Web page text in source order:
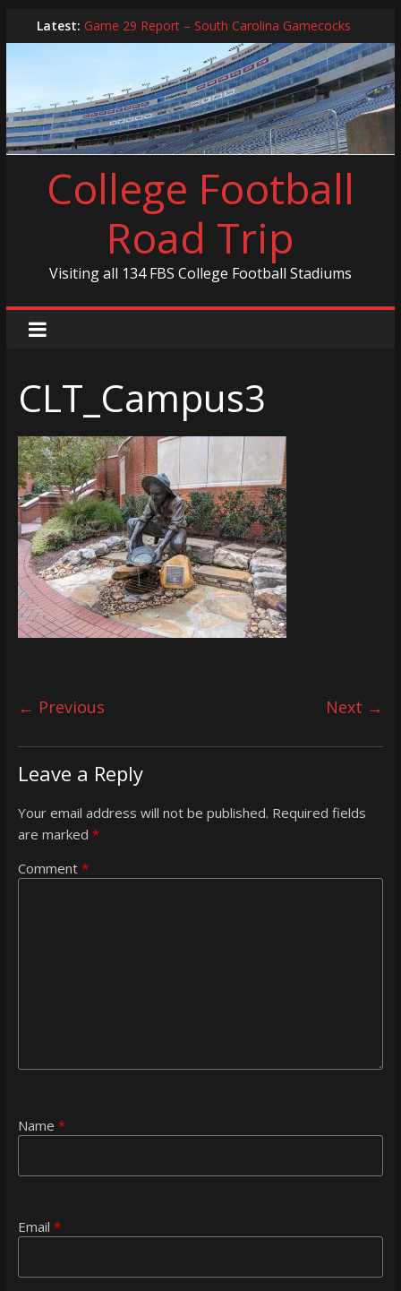
to
Latest: Game 29 Report – South Carolina Gamecocks
In-Person Schedule for 2025 Season
2024 Year in Review
2024 – Best Of List
Game 30 Report – Coastal Carolina Chanticleers
College Football
Road Trip
Visiting all 134 FBS College Football Stadiums
CLT_Campus3
← Previous Next →
Leave a Reply
Your email address will not be published. Required fields
are marked *
Comment *
Name *
Email *